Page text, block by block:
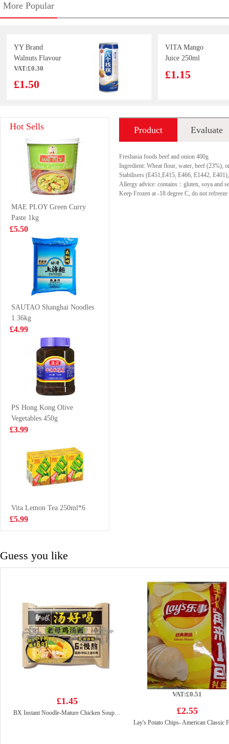
More Popular
YY Brand
Walnuts Flavour
Drink 240ml
VAT:£0.30
£1.50
VITA Mango
Juice 250ml
£1.15
Huierkang
drink 365gx6
£3.99
head on white
shrimp 1kg
FA Chinese bun
400g
£4.99
VITA Honey
GKF ICED TEA
WHITE PEACH
JASMINE TEA
900ML
£2.50
Lotte Milkis
£1.39
Red bull 4pack
£6.99
Pomelo Sago
Drink 315ml
£1.65
Hot Sells
MAE PLOY Green Curry
Paste 1kg
£5.50
SAUTAO Shanghai Noodles
1.36kg
£4.99
PS Hong Kong Olive
Vegetables 450g
£3.99
Vita Lemon Tea 250ml*6
£5.99
Product
introduction
Evaluate
Freshasia foods beef and onion 400g
Ingredient: Wheat flour, water, beef (23%),
Stabilisers (E451,E415, E466, E1442,
Allergy advice: contains：gluten, soya and
Keep Frozen at -18 degree C, do not
Guess you like
£1.45
BX Instant Noodle-Mature Chicken Soup 111g
VAT:£0.51
£2.55